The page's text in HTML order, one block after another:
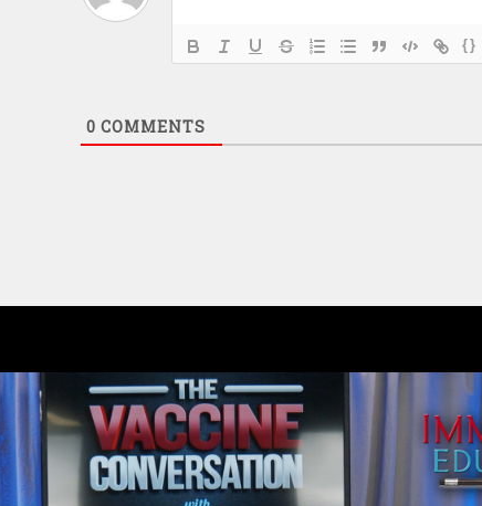
{}
0 COMMENTS